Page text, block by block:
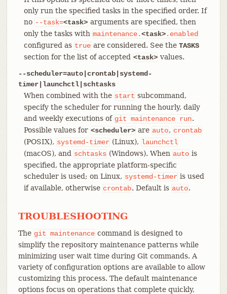
only run the specified tasks in the specified order. If
no --task=<task> arguments are specified, then
only the tasks with maintenance.<task>.enabled
configured as true are considered. See the TASKS
section for the list of accepted <task> values.
--scheduler=auto|crontab|systemd-
timer|launchctl|schtasks
When combined with the start subcommand,
specify the scheduler for running the hourly, daily
and weekly executions of git maintenance run.
Possible values for <scheduler> are auto, crontab
(POSIX), systemd-timer (Linux), launchctl
(macOS), and schtasks (Windows). When auto is
specified, the appropriate platform-specific
scheduler is used; on Linux, systemd-timer is used
if available, otherwise crontab. Default is auto.
TROUBLESHOOTING
The git maintenance command is designed to
simplify the repository maintenance patterns while
minimizing user wait time during Git commands. A
variety of configuration options are available to allow
customizing this process. The default maintenance
options focus on operations that complete quickly,